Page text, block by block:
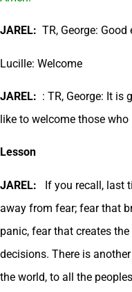
JAREL: TR, George:
Lucille: Welcome
JAREL: : TR, George: It is
like to welcome those
Lesson
JAREL: If you recall, last
away from fear; fear that
panic, fear that creates
decisions. There is
the world, to all the